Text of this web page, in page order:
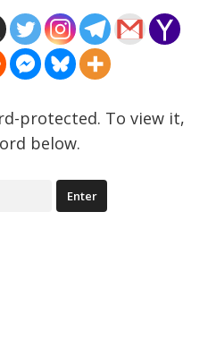
protected. To view it,
below.